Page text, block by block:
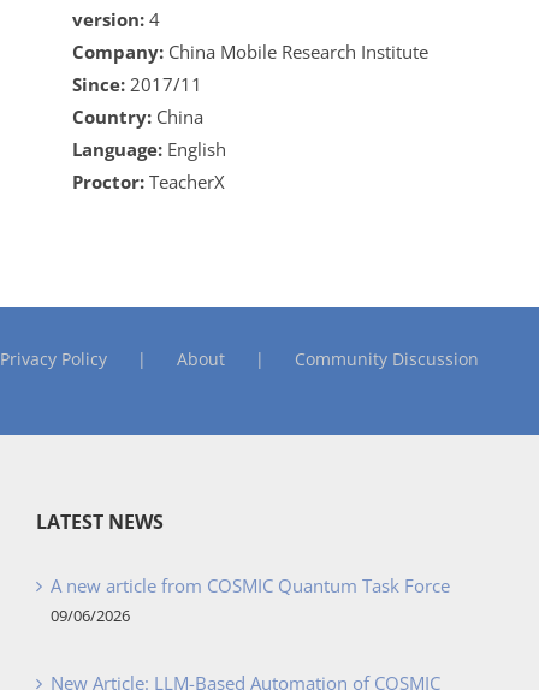
version: 4
Company: China Mobile Research Institute
Since: 2017/11
Country: China
Language: English
Proctor: TeacherX
Privacy Policy About Community Discussion
LATEST NEWS
A new article from COSMIC Quantum Task Force
09/06/2026
New Article: LLM-Based Automation of COSMIC